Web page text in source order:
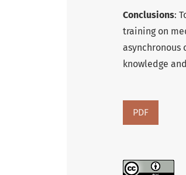
Conclusions:
training on
asynchronous
knowledge
PDF